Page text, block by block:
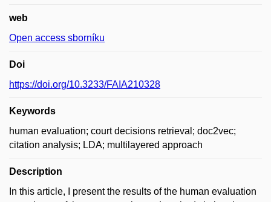
web
Open access sborníku
Doi
https://doi.org/10.3233/FAIA210328
Keywords
human evaluation; court decisions retrieval; doc2vec;
citation analysis; LDA; multilayered approach
Description
In this article, I present the results of the human evaluation